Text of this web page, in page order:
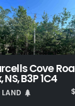
Cove
B3P 1C4